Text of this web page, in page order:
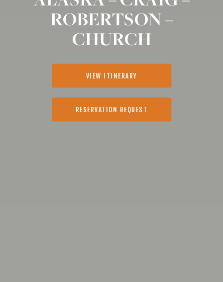
ROBERTSON –
CHURCH
VIEW ITINERARY
RESERVATION REQUEST